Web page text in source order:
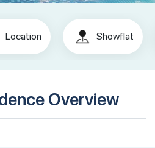
Location Showflat
Overview